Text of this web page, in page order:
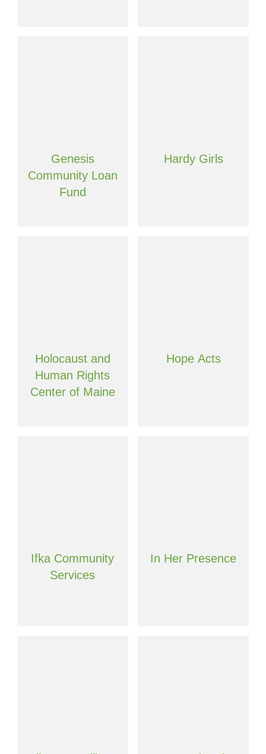
Genesis
Community Loan
Fund
Hardy Girls
Holocaust and
Human Rights
Center of Maine
Hope Acts
Ifka Community
Services
In Her Presence